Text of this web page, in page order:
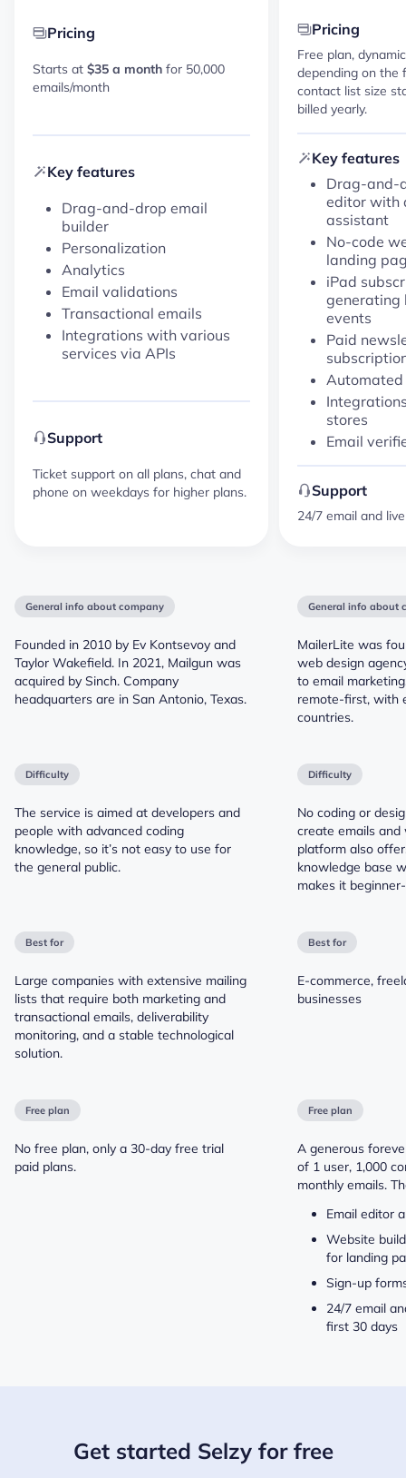
Pricing
Starts at $35 a month for 50,000
emails/month
Key features
Drag-and-drop email
builder
Personalization
Analytics
Email validations
Transactional emails
Integrations with various
services via APIs
Support
Ticket support on all plans, chat and
phone on weekdays for higher plans.
Pricing
Free plan,
depending on the
contact list size
billed yearly.
Key features
Drag-and-
editor with
assistant
No-code
landing
iPad
generating
events
Paid
Automated
stores
Email
Support
24/7 email and
General info about company
Founded in 2010 by Ev Kontsevoy and
Taylor Wakefield. In 2021, Mailgun was
acquired by Sinch. Company
headquarters are in San Antonio, Texas.
General info about
MailerLite was
web design
to email
remote-first, with
countries.
Difficulty
The service is aimed at developers and
people with advanced coding
knowledge, so it’s not easy to use for
the general public.
Difficulty
No coding or
create emails and
platform also
knowledge base
makes it
Best for
Large companies with extensive mailing
lists that require both marketing and
transactional emails, deliverability
monitoring, and a stable technological
solution.
Best for
E-commerce,
businesses
Free plan
No free plan, only a 30-day free trial
paid plans.
Free plan
A generous
of 1 user, 1,000
monthly emails.
Email editor
Website
for landing
Sign-up
24/7 email
first 30 days
Get started Selzy for free